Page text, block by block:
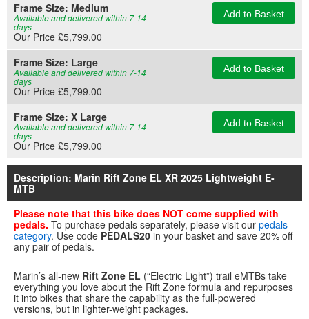
Frame Size: Medium
Available and delivered within 7-14
days
Our Price £5,799.00
Add to Basket
Frame Size: Large
Available and delivered within 7-14
days
Our Price £5,799.00
Add to Basket
Frame Size: X Large
Available and delivered within 7-14
days
Our Price £5,799.00
Add to Basket
Description: Marin Rift Zone EL XR 2025 Lightweight E-
MTB
Please note that this bike does NOT come supplied with
pedals. To purchase pedals separately, please visit our pedals
category. Use code PEDALS20 in your basket and save 20% off
any pair of pedals.
Marin’s all-new Rift Zone EL (“Electric Light”) trail eMTBs take
everything you love about the Rift Zone formula and repurposes
it into bikes that share the capability as the full-powered
versions, but in lighter-weight packages.